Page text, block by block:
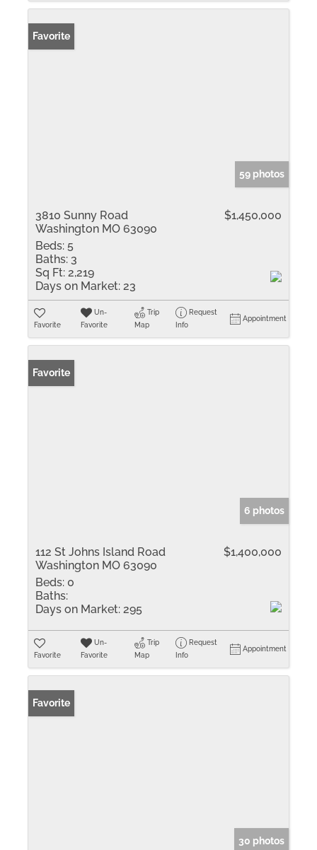
Favorite
59 photos
3810 Sunny Road
Washington MO 63090
$1,450,000
Beds: 5
Baths: 3
Sq Ft: 2,219
Days on Market: 23
Favorite
Un-
Favorite
Trip
Map
Request
Info
Appointment
Favorite
6 photos
112 St Johns Island Road
Washington MO 63090
$1,400,000
Beds: 0
Baths:
Days on Market: 295
Favorite
Un-
Favorite
Trip
Map
Request
Info
Appointment
Favorite
30 photos